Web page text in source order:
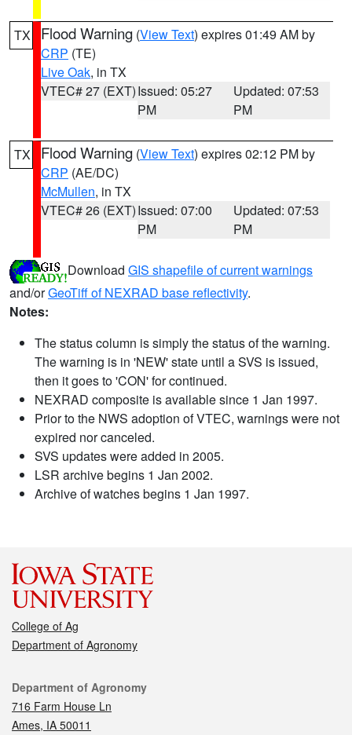
TX Flood Warning (View Text) expires 01:49 AM by
CRP (TE)
Live Oak, in TX
VTEC# 27 (EXT)Issued: 05:27
PM
Updated: 07:53
PM
TX Flood Warning (View Text) expires 02:12 PM by
CRP (AE/DC)
McMullen, in TX
VTEC# 26 (EXT)Issued: 07:00
PM
Updated: 07:53
PM
Download GIS shapefile of current warnings
and/orGeoTiff of NEXRAD base reflectivity.
Notes:
The status column is simply the status of the warning.
The warning is in 'NEW' state until a SVS is issued,
then it goes to 'CON' for continued.
NEXRAD composite is available since 1 Jan 1997.
Prior to the NWS adoption of VTEC, warnings were not
expired nor canceled.
SVS updates were added in 2005.
LSR archive begins 1 Jan 2002.
Archive of watches begins 1 Jan 1997.
College of Ag
Department of Agronomy
Contact
Department of Agronomy
716 Farm House Ln
Ames, IA 50011